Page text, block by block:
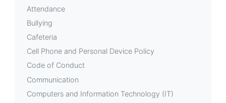
Attendance
Bullying
Cafeteria
Cell Phone and Personal Device Policy
Code of Conduct
Communication
Computers and Information Technology (IT)